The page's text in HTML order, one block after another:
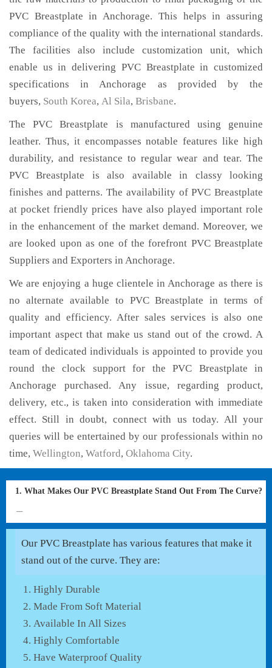
PVC Breastplate in Anchorage. This helps in assuring
compliance of the quality with the international standards.
The facilities also include customization unit, which
enable us in delivering PVC Breastplate in customized
specifications in Anchorage as provided by the
buyers, South Korea, Al Sila, Brisbane.
The PVC Breastplate is manufactured using genuine
leather. Thus, it encompasses notable features like high
durability, and resistance to regular wear and tear. The
PVC Breastplate is also available in classy looking
finishes and patterns. The availability of PVC Breastplate
at pocket friendly prices have also played important role
in the enhancement of the market demand. Moreover, we
are looked upon as one of the forefront PVC Breastplate
Suppliers and Exporters in Anchorage.
We are enjoying a huge clientele in Anchorage as there is
no alternate available to PVC Breastplate in terms of
quality and efficiency. After sales services is also one
important aspect that make us stand out of the crowd. A
team of dedicated individuals is appointed to provide you
round the clock support for the PVC Breastplate in
Anchorage purchased. Any issue, regarding product,
delivery, etc., is taken into consideration with immediate
effect. Still in doubt, connect with us today. All your
queries will be entertained by our professionals within no
time, Wellington, Watford, Oklahoma City.
1. What Makes Our PVC Breastplate Stand Out From The Curve?
Our PVC Breastplate has various features that make it
stand out of the curve. They are:
Highly Durable
Made From Soft Material
Available In All Sizes
Highly Comfortable
Have Waterproof Quality